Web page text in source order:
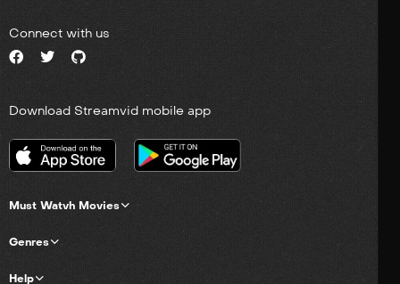
Connect with us
Download Streamvid mobile app
Must Watvh Movies
Genres
Help